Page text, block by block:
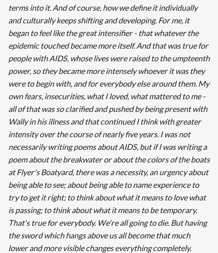
terms into it. And of course, how we define it individually
and culturally keeps shifting and developing. For me, it
began to feel like the great intensifier - that whatever the
epidemic touched became more itself. And that was true for
people with AIDS, whose lives were raised to the umpteenth
power, so they became more intensely whoever it was they
were to begin with, and for everybody else around them. My
own fears, insecurities, what I loved, what mattered to me -
all of that was so clarified and pushed by being present with
Wally in his illness and that continued I think with greater
intensity over the course of nearly five years. I was not
necessarily writing poems about AIDS, but if I was writing a
poem about the breakwater or about the colors of the boats
at Flyer's Boatyard, there was a necessity, an urgency about
being able to see; about being able to name experience to
try to get it right; to think about what it means to love what
is passing; to think about what it means to be temporary.
That's true for everybody. We're all going to die. But having
the sword which hangs above us all become that much
lower and more visible changes everything completely.